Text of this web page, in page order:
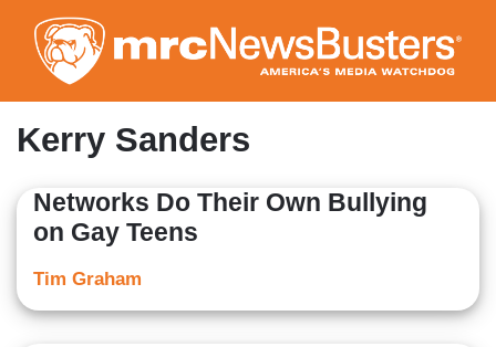
to
main
content
Kerry Sanders
Networks Do Their Own Bullying
on Gay Teens
Tim Graham